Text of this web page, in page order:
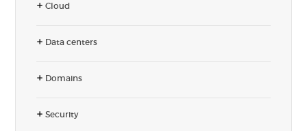
Cloud
Data centers
Domains
Security